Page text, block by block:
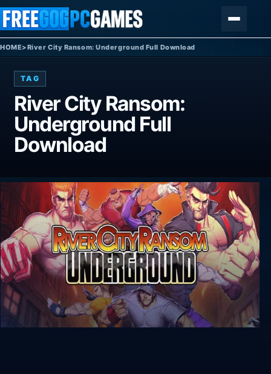
Skip to content
HOME>River City Ransom: Underground Full Download
TAG
River City Ransom:
Underground Full
Download